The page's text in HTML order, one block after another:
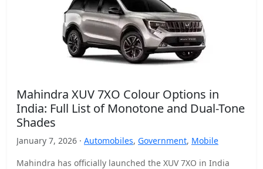
Mahindra XUV 7XO Colour Options in
India: Full List of Monotone and Dual-Tone
Shades
January 7, 2026 · Automobiles, Government, Mobile
Mahindra has officially launched the XUV 7XO in India